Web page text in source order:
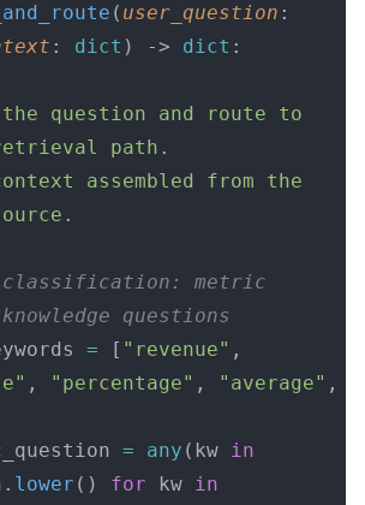
( user_question
: dict ) -> dict :
path.
questions
= [ "revenue"
, "percentage" , "average"
= any (kw in
lower () for kw in